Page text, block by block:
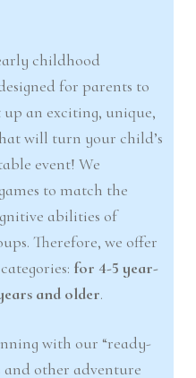
childhood
for parents to
an exciting, unique,
will turn your child’s
event! We
to match the
abilities of
Therefore, we offer
for 4-5 year-
and older.
with our “ready-
other adventure